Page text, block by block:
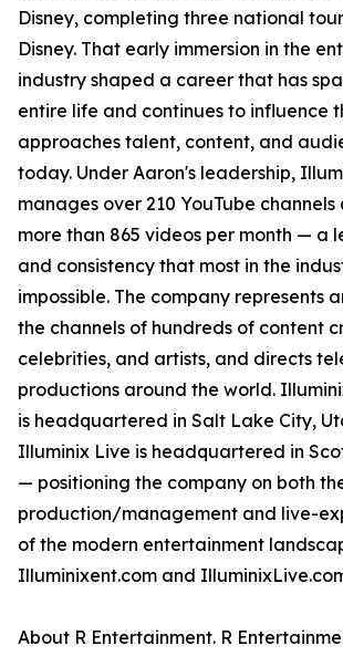
Disney, completing three national
Disney. That early immersion in the
industry shaped a career that has
entire life and continues to influence
approaches talent, content, and
today. Under Aaron's leadership,
manages over 210 YouTube
more than 865 videos per month — a
and consistency that most in the
impossible. The company represents
the channels of hundreds of content
celebrities, and artists, and directs
productions around the world.
is headquartered in Salt Lake City,
Illuminix Live is headquartered in
— positioning the company on both
production/management and live-
of the modern entertainment
Illuminixent.com and
About R Entertainment. R